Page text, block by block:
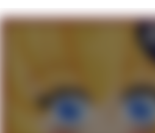
That Cat Is Not
Untitled Goose
Evelyn Smith